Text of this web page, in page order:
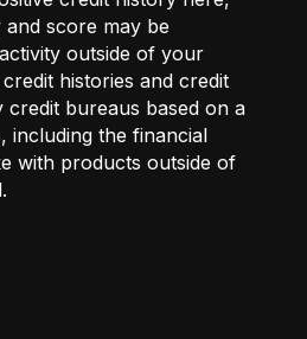
score may be
outside of your
histories and credit
bureaus based on a
including the financial
with products outside of